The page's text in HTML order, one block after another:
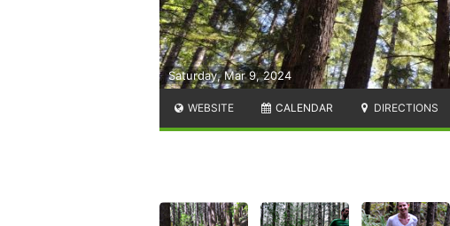
Saturday, Mar 9, 2024
WEBSITE CALENDAR DIRECTIONS